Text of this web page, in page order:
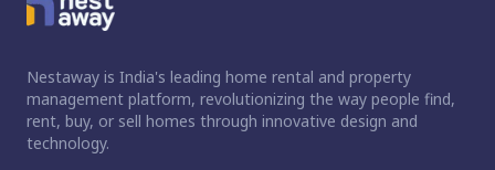
Nestaway is India's leading home rental and property
management platform, revolutionizing the way people find,
rent, buy, or sell homes through innovative design and
technology.